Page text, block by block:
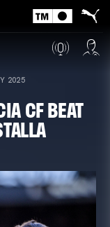
2025
CF BEAT